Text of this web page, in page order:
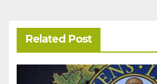
Related Post